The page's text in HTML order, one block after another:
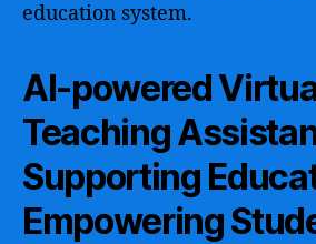
education system.
AI-powered
Teaching
Supporting
Empowering